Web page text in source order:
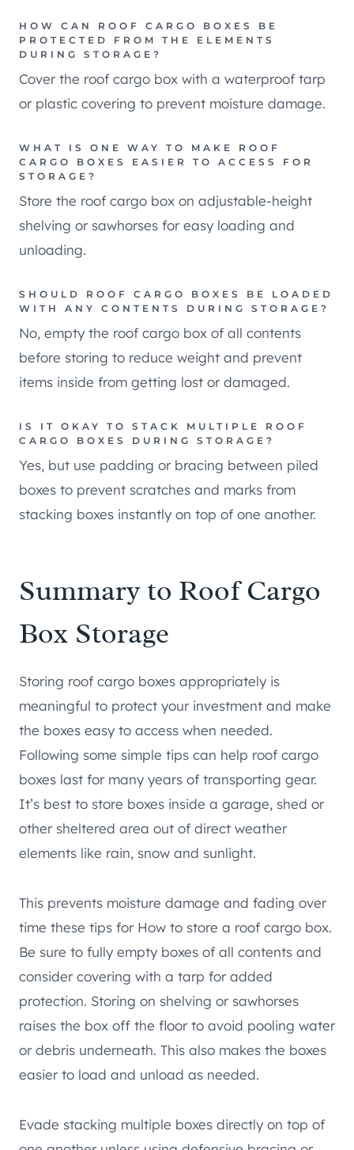
HOW CAN ROOF CARGO BOXES BE
PROTECTED FROM THE ELEMENTS
DURING STORAGE?
Cover the roof cargo box with a waterproof tarp
or plastic covering to prevent moisture damage.
WHAT IS ONE WAY TO MAKE ROOF
CARGO BOXES EASIER TO ACCESS FOR
STORAGE?
Store the roof cargo box on adjustable-height
shelving or sawhorses for easy loading and
unloading.
SHOULD ROOF CARGO BOXES BE LOADED
WITH ANY CONTENTS DURING STORAGE?
No, empty the roof cargo box of all contents
before storing to reduce weight and prevent
items inside from getting lost or damaged.
IS IT OKAY TO STACK MULTIPLE ROOF
CARGO BOXES DURING STORAGE?
Yes, but use padding or bracing between piled
boxes to prevent scratches and marks from
stacking boxes instantly on top of one another.
Summary to Roof Cargo
Box Storage
Storing roof cargo boxes appropriately is
meaningful to protect your investment and make
the boxes easy to access when needed.
Following some simple tips can help roof cargo
boxes last for many years of transporting gear.
It’s best to store boxes inside a garage, shed or
other sheltered area out of direct weather
elements like rain, snow and sunlight.
This prevents moisture damage and fading over
time these tips for How to store a roof cargo box.
Be sure to fully empty boxes of all contents and
consider covering with a tarp for added
protection. Storing on shelving or sawhorses
raises the box off the floor to avoid pooling water
or debris underneath. This also makes the boxes
easier to load and unload as needed.
Evade stacking multiple boxes directly on top of